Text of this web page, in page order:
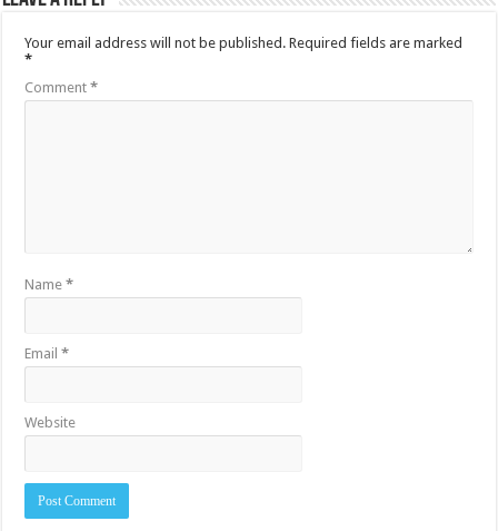
Your email address will not be published. Required fields are marked
*
Comment*
Name*
Email*
Website